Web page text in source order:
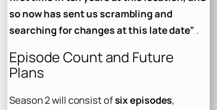
so now has sent us scrambling and
searching for changes at this late date” .
Episode Count and Future
Plans
Season 2 will consist ofsix episodes,